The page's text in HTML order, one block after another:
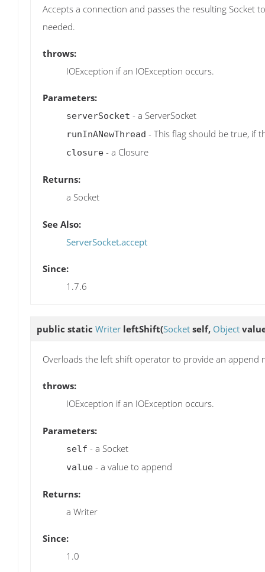
Accepts a connection and passes the resulting Socket
needed.
throws:
IOException if an IOException occurs.
Parameters:
serverSocket - a ServerSocket
runInANewThread - This flag should be true, if
closure - a Closure
Returns:
a Socket
See Also:
ServerSocket.accept
Since:
1.7.6
public static Writer leftShift(Socket self, Object
Overloads the left shift operator to provide an
throws:
IOException if an IOException occurs.
Parameters:
self - a Socket
value - a value to append
Returns:
a Writer
Since:
1.0